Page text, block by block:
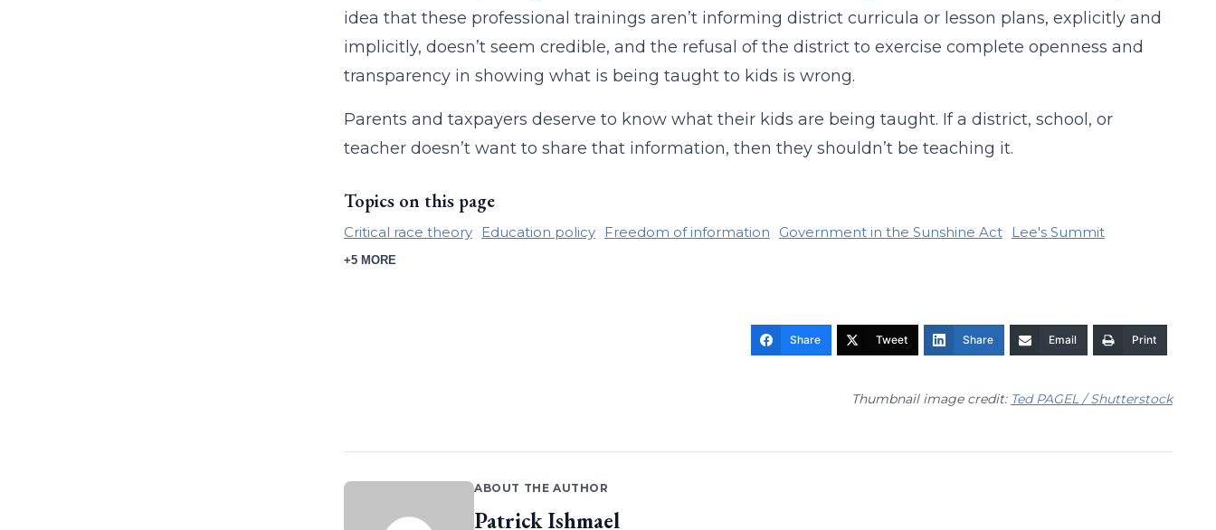
idea that these professional trainings aren’t informing district curricula or lesson plans, explicitly and
implicitly, doesn’t seem credible, and the refusal of the district to exercise complete openness and
transparency in showing what is being taught to kids is wrong.
Parents and taxpayers deserve to know what their kids are being taught. If a district, school, or
teacher doesn’t want to share that information, then they shouldn’t be teaching it.
Topics on this page
Critical race theory Education policy Freedom of information Government in the Sunshine Act Lee's Summit
+5 MORE
Share Tweet Share Email Print
Thumbnail image credit: Ted PAGEL / Shutterstock
ABOUT THE AUTHOR
Patrick Ishmael